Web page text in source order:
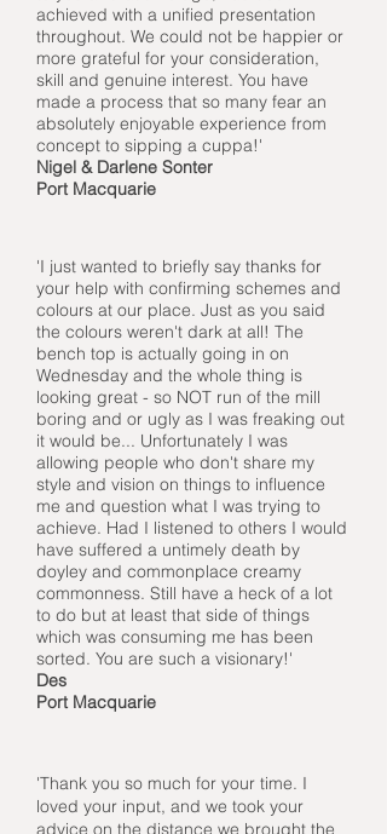
achieved with a unified presentation
throughout. We could not be happier or
more grateful for your consideration,
skill and genuine interest. You have
made a process that so many fear an
absolutely enjoyable experience from
concept to sipping a cuppa!'
Nigel & Darlene Sonter
Port Macquarie
'I just wanted to briefly say thanks for
your help with confirming schemes and
colours at our place. Just as you said
the colours weren't dark at all! The
bench top is actually going in on
Wednesday and the whole thing is
looking great - so NOT run of the mill
boring and or ugly as I was freaking out
it would be... Unfortunately I was
allowing people who don't share my
style and vision on things to influence
me and question what I was trying to
achieve. Had I listened to others I would
have suffered a untimely death by
doyley and commonplace creamy
commonness. Still have a heck of a lot
to do but at least that side of things
which was consuming me has been
sorted. You are such a visionary!'
Des
Port Macquarie
'Thank you so much for your time. I
loved your input, and we took your
advice on the distance we brought the